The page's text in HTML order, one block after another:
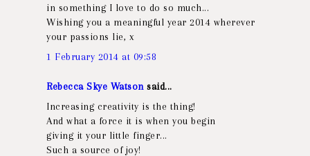
in something I love to do so much...
Wishing you a meaningful year 2014 wherever
your passions lie, x
1 February 2014 at 09:58
Rebecca Skye Watsonsaid...
Increasing creativity is the thing!
And what a force it is when you begin
giving it your little finger...
Such a source of joy!